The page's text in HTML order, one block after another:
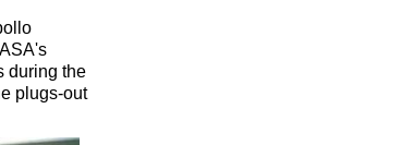
during the
plugs-out